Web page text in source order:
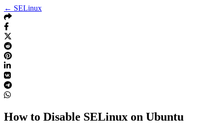
← SELinux
How to Disable SELinux on Ubuntu